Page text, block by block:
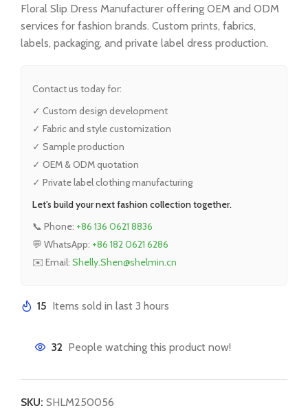
Floral Slip Dress Manufacturer offering OEM and ODM
services for fashion brands. Custom prints, fabrics,
labels, packaging, and private label dress production.
Contact us today for:
✓ Custom design development
✓ Fabric and style customization
✓ Sample production
✓ OEM & ODM quotation
✓ Private label clothing manufacturing
Let's build your next fashion collection together.
📞 Phone: +86 136 0621 8836
💬 WhatsApp: +86 182 0621 6286
✉️ Email: Shelly.Shen@shelmin.cn
15 Items sold in last 3 hours
32 People watching this product now!
SKU: SHLM250056